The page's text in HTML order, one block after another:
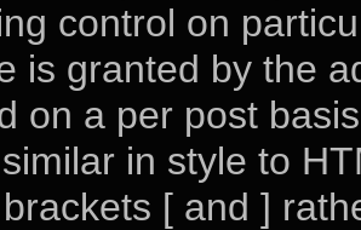
control on
is granted by the
on a per post
in style to
[ and ]